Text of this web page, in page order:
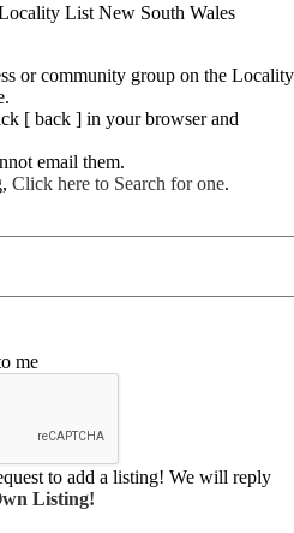
List New South Wales
or community group on the Locality
[ back ] in your browser and
email them.
Click here to Search for one.
me
to add a listing! We will reply
Listing!